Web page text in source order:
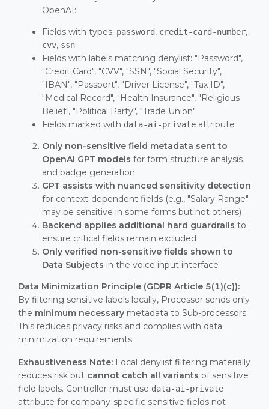
OpenAI:
Fields with types: password, credit-card-number,
cvv, ssn
Fields with labels matching denylist: "Password",
"Credit Card", "CVV", "SSN", "Social Security",
"IBAN", "Passport", "Driver License", "Tax ID",
"Medical Record", "Health Insurance", "Religious
Belief", "Political Party", "Trade Union"
Fields marked with data-ai-private attribute
Only non-sensitive field metadata sent to
OpenAI GPT models for form structure analysis
and badge generation
GPT assists with nuanced sensitivity detection
for context-dependent fields (e.g., "Salary Range"
may be sensitive in some forms but not others)
Backend applies additional hard guardrails to
ensure critical fields remain excluded
Only verified non-sensitive fields shown to
Data Subjects in the voice input interface
Data Minimization Principle (GDPR Article 5(1)(c)):
By filtering sensitive labels locally, Processor sends only
the minimum necessary metadata to Sub-processors.
This reduces privacy risks and complies with data
minimization requirements.
Exhaustiveness Note: Local denylist filtering materially
reduces risk but cannot catch all variants of sensitive
field labels. Controller must use data-ai-private
attribute for company-specific sensitive fields not